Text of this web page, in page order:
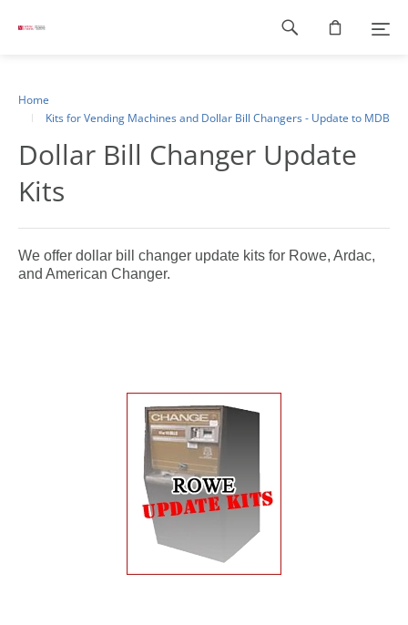
Home
Kits for Vending Machines and Dollar Bill Changers - Update to MDB
Dollar Bill Changer Update
Kits
We offer dollar bill changer update kits for Rowe, Ardac,
and American Changer.
Footer